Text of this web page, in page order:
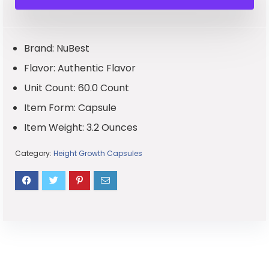
Brand: NuBest
Flavor: Authentic Flavor
Unit Count: 60.0 Count
Item Form: Capsule
Item Weight: 3.2 Ounces
Category: Height Growth Capsules